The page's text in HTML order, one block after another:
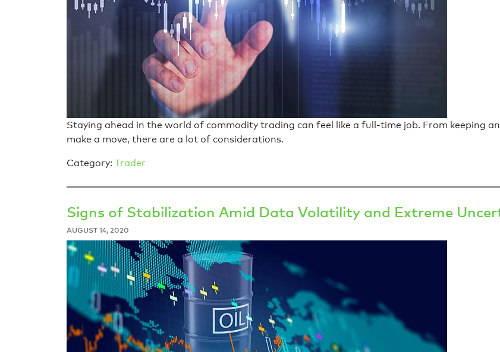
Staying ahead in the world of commodity trading can feel like a full-time job. From keeping
make a move, there are a lot of considerations.
Category: Trader
Signs of Stabilization Amid Data Volatility and Extreme
AUGUST 14, 2020